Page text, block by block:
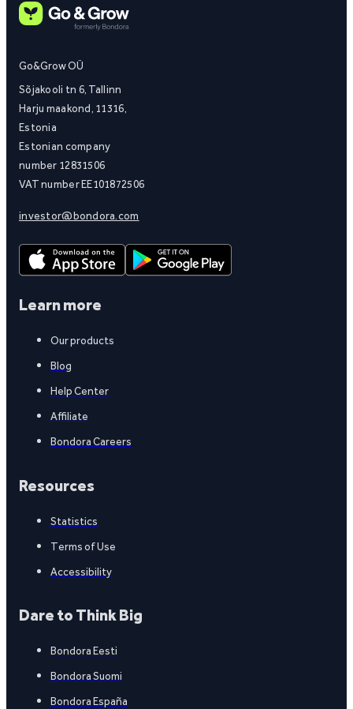
Go&Grow OÜ
Sõjakooli tn 6, Tallinn
Harju maakond, 11316,
Estonia
Estonian company
number 12831506
VAT number EE101872506
investor@bondora.com
Learn more
Our products
Blog
Help Center
Affiliate
Bondora Careers
Resources
Statistics
Terms of Use
Accessibility
Dare to Think Big
Bondora Eesti
Bondora Suomi
Bondora España